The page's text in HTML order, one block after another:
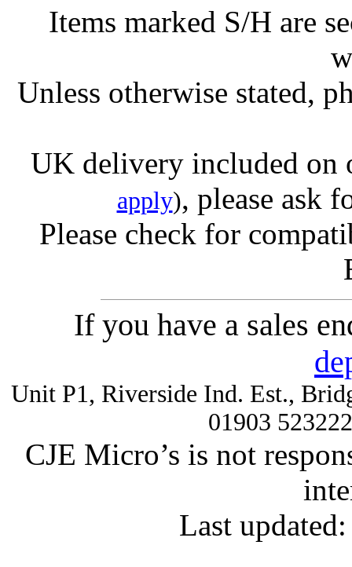
Items marked S/H are
Unless otherwise stated,
UK delivery included on
apply), please ask
Please check for
If you have a sales
Unit P1, Riverside Ind. Est.,
01903
CJE Micro’s is not
Last